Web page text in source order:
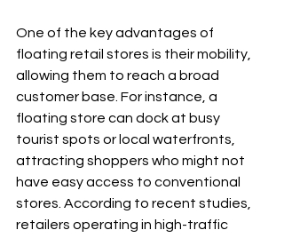
One of the key advantages of
floating retail stores is their mobility,
allowing them to reach a broad
customer base. For instance, a
floating store can dock at busy
tourist spots or local waterfronts,
attracting shoppers who might not
have easy access to conventional
stores. According to recent studies,
retailers operating in high-traffic